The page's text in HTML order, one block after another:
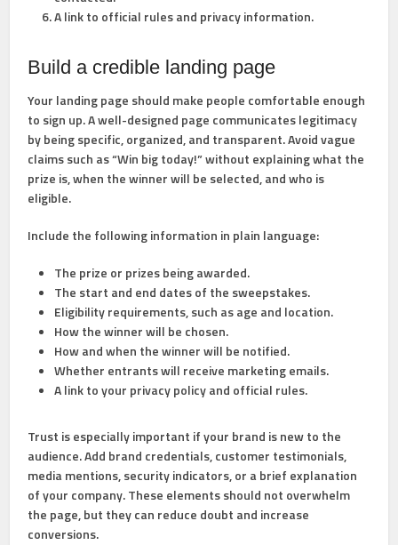
A link to official rulesand privacy information.
Build a credible landing page
Your landing page should make people comfortable enough
to sign up. A well-designed page communicates legitimacy
by being specific, organized, and transparent. Avoid vague
claims such as “Win big today!” without explaining what the
prize is, when the winner will be selected, and who is
eligible.
Include the following information in plain language:
The prize or prizes being awarded.
The start and end dates of the sweepstakes.
Eligibility requirements, such as age and location.
How the winner will be chosen.
How and when the winner will be notified.
Whether entrants will receive marketing emails.
A link to your privacy policy and official rules.
Trust is especially important if your brand is new to the
audience. Add brand credentials, customer testimonials,
media mentions, security indicators, or a brief explanation
of your company. These elements should not overwhelm
the page, but they can reduce doubt and increase
conversions.